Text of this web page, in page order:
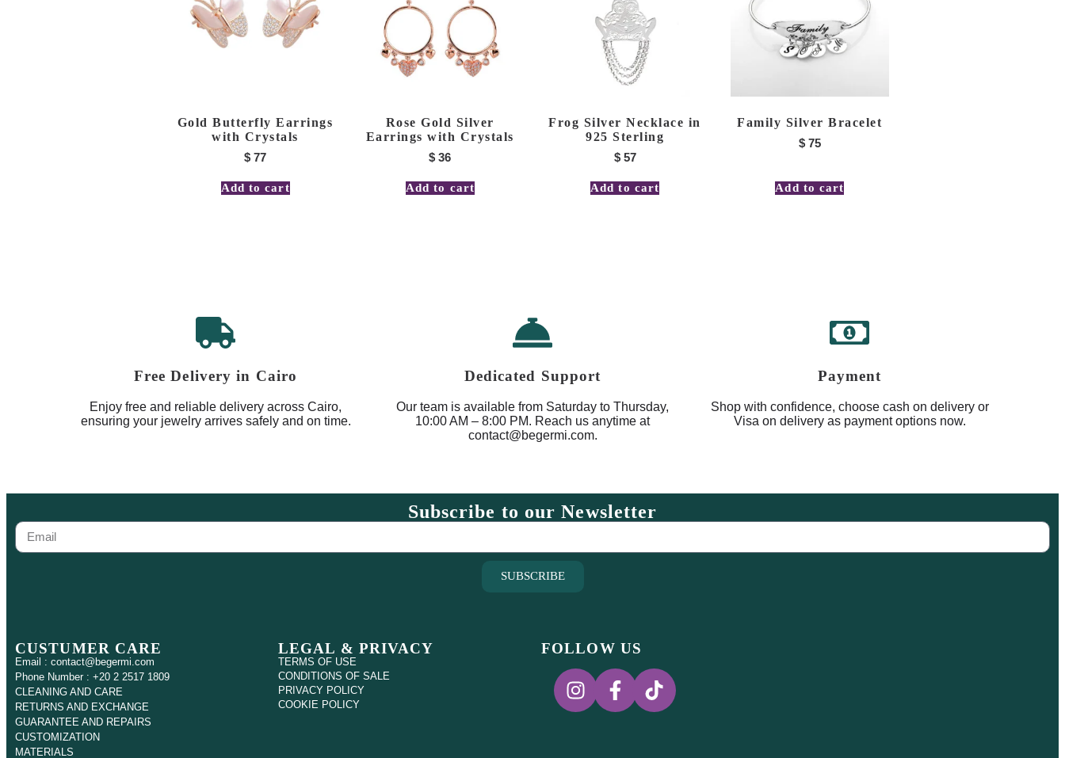
Gold Butterfly Earrings
with Crystals
$ 77
Add to cart
Rose Gold Silver
Earrings with Crystals
$ 36
Add to cart
Frog Silver Necklace in
925 Sterling
$57
Add to cart
Family Silver Bracelet
$75
Add to cart
Free Delivery in Cairo
Enjoy free and reliable delivery across Cairo,
ensuring your jewelry arrives safely and on time.
Dedicated Support
Our team is available from Saturday to Thursday,
10:00 AM – 8:00 PM. Reach us anytime at
contact@begermi.com.
Payment
Shop with confidence, choose cash on delivery or
Visa on delivery as payment options now.
Subscribe to our Newsletter
SUBSCRIBE
CUSTUMER CARE
Email : contact@begermi.com
Phone Number : +20 2 2517 1809
CLEANING AND CARE
RETURNS AND EXCHANGE
GUARANTEE AND REPAIRS
CUSTOMIZATION
MATERIALS
LEGAL & PRIVACY
TERMS OF USE
CONDITIONS OF SALE
PRIVACY POLICY
COOKIE POLICY
FOLLOW US